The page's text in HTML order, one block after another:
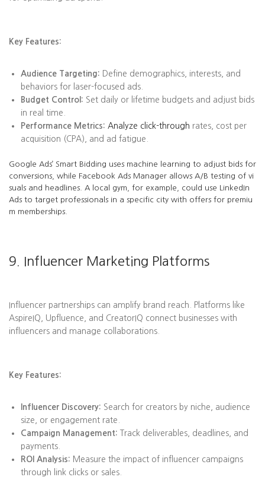
Key Features:
Audience Targeting: Define demographics, interests, and
behaviors for laser-focused ads.
Budget Control: Set daily or lifetime budgets and adjust bids
in real time.
Performance Metrics: Analyze click-through rates, cost per
acquisition (CPA), and ad fatigue.
Google Ads’ Smart Bidding uses machine learning to adjust bids for
conversions, while Facebook Ads Manager allows A/B testing of vi
suals and headlines. A local gym, for example, could use LinkedIn
Ads to target professionals in a specific city with offers for premiu
m memberships.
9. Influencer Marketing Platforms
Influencer partnerships can amplify brand reach. Platforms like
AspireIQ, Upfluence, and CreatorIQ connect businesses with
influencers and manage collaborations.
Key Features:
Influencer Discovery: Search for creators by niche, audience
size, or engagement rate.
Campaign Management: Track deliverables, deadlines, and
payments.
ROI Analysis: Measure the impact of influencer campaigns
through link clicks or sales.